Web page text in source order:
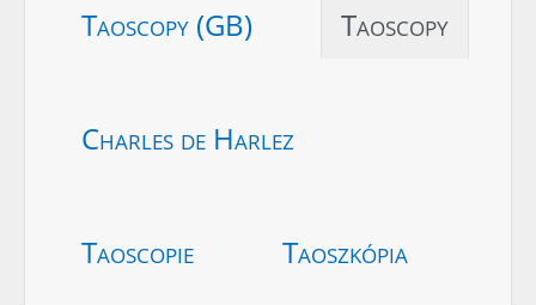
Taoscopy (GB) Taoscopy
Charles de Harlez
Taoscopie Taoszkópia